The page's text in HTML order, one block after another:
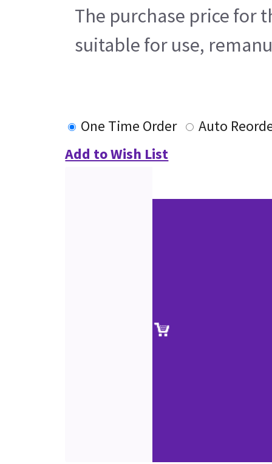
The purchase price for
suitable for use,
One Time Order
Auto
Add to Wish List